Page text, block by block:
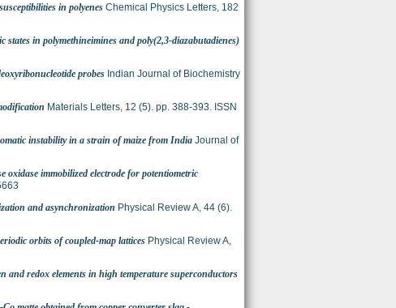
in polyenes Chemical Physics Letters, 182
states in polymethineimines and poly(2,3-diazabutadienes)
probes Indian Journal of Biochemistry
Materials Letters, 12 (5). pp. 388-393. ISSN
instability in a strain of maize from India Journal of
oxidase immobilized electrode for potentiometric
and asynchronization Physical Review A, 44 (6).
orbits of coupled-map lattices Physical Review A,
and redox elements in high temperature superconductors